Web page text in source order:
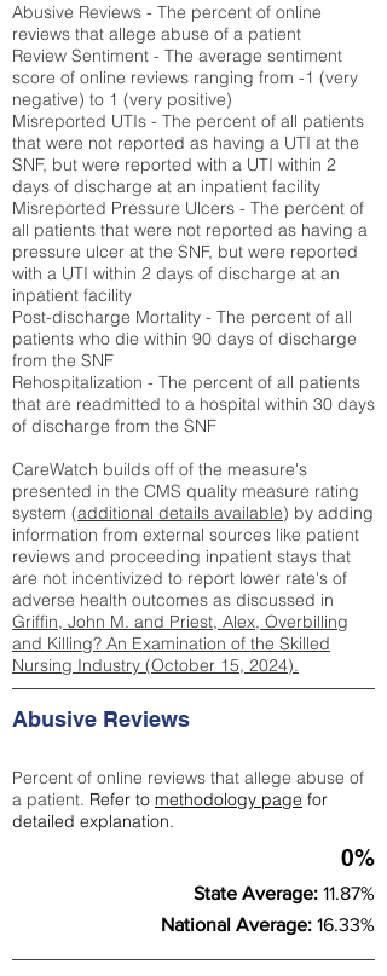
Abusive Reviews - The percent of online
reviews that allege abuse of a patient
Review Sentiment - The average sentiment
score of online reviews ranging from -1 (very
negative) to 1 (very positive)
Misreported UTIs - The percent of all patients
that were not reported as having a UTI at the
SNF, but were reported with a UTI within 2
days of discharge at an inpatient facility
Misreported Pressure Ulcers - The percent of
all patients that were not reported as having a
pressure ulcer at the SNF, but were reported
with a UTI within 2 days of discharge at an
inpatient facility
Post-discharge Mortality - The percent of all
patients who die within 90 days of discharge
from the SNF
Rehospitalization - The percent of all patients
that are readmitted to a hospital within 30 days
of discharge from the SNF
CareWatch builds off of the measure's
presented in the CMS quality measure rating
system (additional details available) by adding
information from external sources like patient
reviews and proceeding inpatient stays that
are not incentivized to report lower rate's of
adverse health outcomes as discussed in
Griffin, John M. and Priest, Alex, Overbilling
and Killing? An Examination of the Skilled
Nursing Industry (October 15, 2024).
Abusive Reviews
Percent of online reviews that allege abuse of
a patient. Refer to methodology page for
detailed explanation.
0%
State Average: 11.87%
National Average: 16.33%